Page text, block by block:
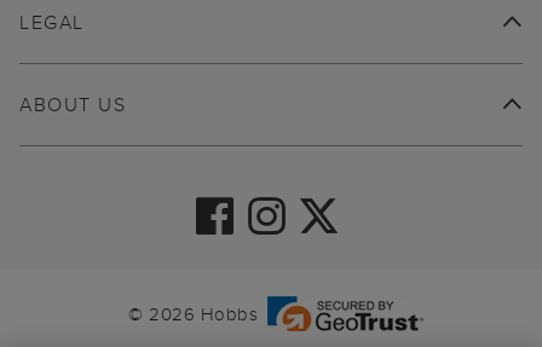
ABOUT US
LEGAL
© 2026 Hobbs